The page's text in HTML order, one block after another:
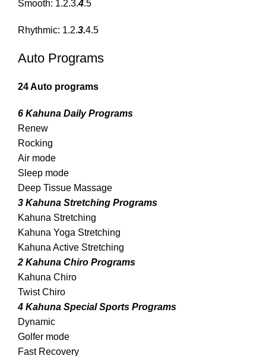
Smooth: 1.2.3.4.5
Rhythmic: 1.2.3.4.5
Auto Programs
24 Auto programs
6 Kahuna Daily Programs
Renew
Rocking
Air mode
Sleep mode
Deep Tissue Massage
3 Kahuna Stretching Programs
Kahuna Stretching
Kahuna Yoga Stretching
Kahuna Active Stretching
2 Kahuna Chiro Programs
Kahuna Chiro
Twist Chiro
4 Kahuna Special Sports Programs
Dynamic
Golfer mode
Fast Recovery